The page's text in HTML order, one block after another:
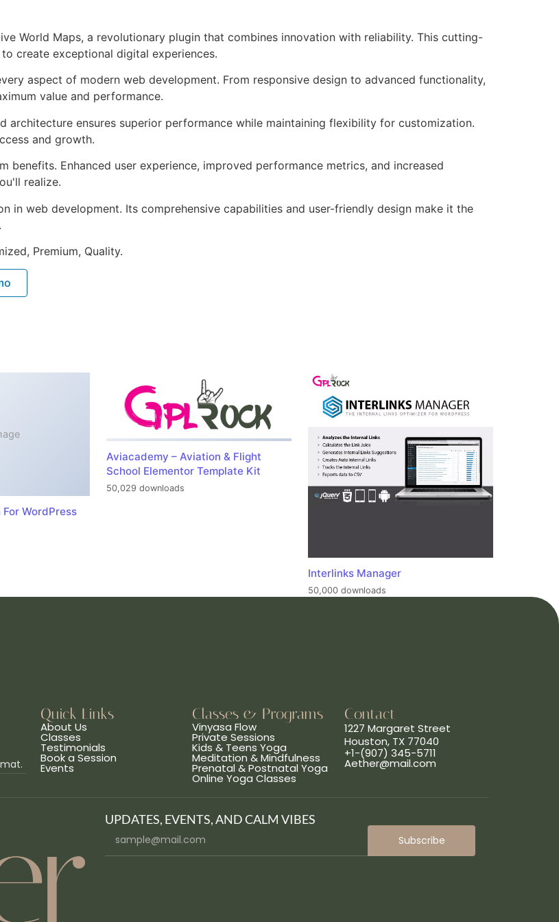
World Maps, a revolutionary plugin that combines innovation with reliability. This cutting-
create exceptional digital experiences.
aspect of modern web development. From responsive design to advanced functionality,
value and performance.
architecture ensures superior performance while maintaining flexibility for customization.
and growth.
benefits. Enhanced user experience, improved performance metrics, and increased
realize.
in web development. Its comprehensive capabilities and user-friendly design make it the
Premium, Quality.
WordPress
Aviacademy – Aviation & Flight
School Elementor Template Kit
50,029 downloads
Interlinks Manager
50,000 downloads
Quick Links
About Us
Classes
Testimonials
Book a Session
Events
Classes & Programs
Vinyasa Flow
Private Sessions
Kids & Teens Yoga
Meditation & Mindfulness
Prenatal & Postnatal Yoga
Online Yoga Classes
Contact
1227 Margaret Street
Houston, TX 77040
+1-(907) 345-5711
Aether@mail.com
UPDATES, EVENTS, AND CALM VIBES
Subscribe